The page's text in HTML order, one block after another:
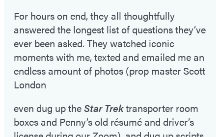
For hours on end, they all thoughtfully
answered the longest list of questions they’ve
ever been asked. They watched iconic
moments with me, texted and emailed me an
endless amount of photos (prop master Scott
London
even dug up theStar Trektransporter room
boxes and Penny’s old résumé and driver’s